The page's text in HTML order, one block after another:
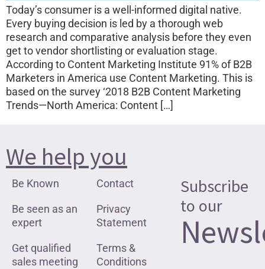
Today’s consumer is a well-informed digital native.
Every buying decision is led by a thorough web
research and comparative analysis before they even
get to vendor shortlisting or evaluation stage.
According to Content Marketing Institute 91% of B2B
Marketers in America use Content Marketing. This is
based on the survey ‘2018 B2B Content Marketing
Trends—North America: Content […]
We help you
Be Known
Be seen as an
expert
Get qualified
sales meeting
Contact
Privacy
Statement
Terms &
Conditions
Subscribe
to our